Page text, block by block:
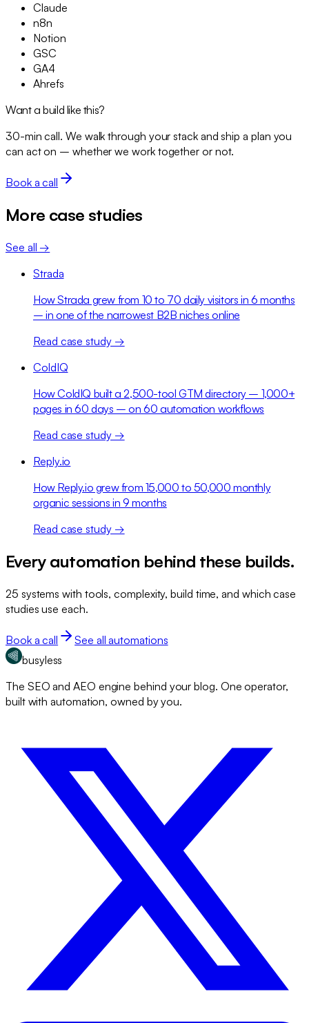
Claude
n8n
Notion
GSC
GA4
Ahrefs
Want a build like this?
30-min call. We walk through your stack and ship a plan you
can act on – whether we work together or not.
Book a call
More case studies
See all →
Strada
How Strada grew from 10 to 70 daily visitors in 6 months
– in one of the narrowest B2B niches online
Read case study →
ColdIQ
How ColdIQ built a 2,500-tool GTM directory – 1,000+
pages in 60 days – on 60 automation workflows
Read case study →
Reply.io
How Reply.io grew from 15,000 to 50,000 monthly
organic sessions in 9 months
Read case study →
Every automation behind these builds.
25 systems with tools, complexity, build time, and which case
studies use each.
Book a call
See all automations
busyless
The SEO and AEO engine behind your blog. One operator,
built with automation, owned by you.